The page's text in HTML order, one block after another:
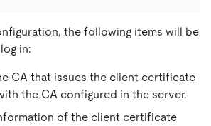
the following items will be
in:
CA that issues the client certificate
the CA configured in the server.
of the client certificate